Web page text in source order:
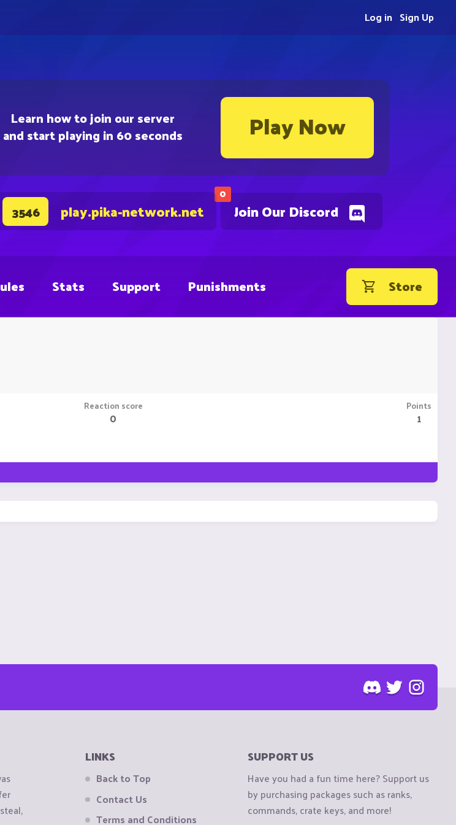
Learn how to join our server
and start playing in 60 seconds Play Now
0
Join Our Discord
3546 play.pika-network.net
Sign Up
Log in
Stats Support Punishments Store
Reaction score
0
Points
1
LINKS
Back to Top
Contact Us
Terms and Conditions
SUPPORT US
Have you had a fun time here? Support us
by purchasing packages such as ranks,
commands, crate keys, and more!